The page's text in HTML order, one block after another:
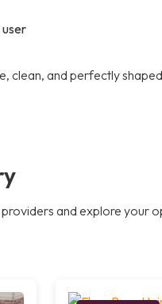
clean, and perfectly
and explore your